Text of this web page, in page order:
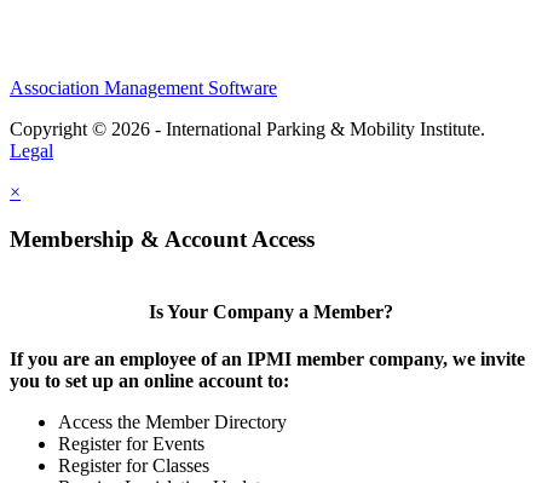
Association Management Software
Copyright © 2026 - International Parking & Mobility Institute.
Legal
×
Membership & Account Access
Is Your Company a Member?
If you are an employee of an IPMI member company, we invite
you to set up an online account to:
Access the Member Directory
Register for Events
Register for Classes